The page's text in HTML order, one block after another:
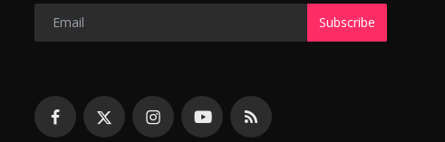
Subscribe